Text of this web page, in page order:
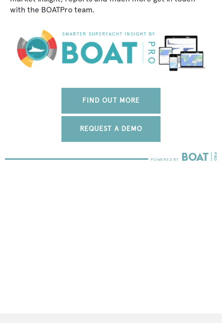
with the BOATPro team.
FIND OUT MORE
REQUEST A DEMO